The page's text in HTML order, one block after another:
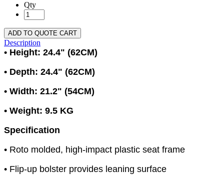
Qty
ADD TO QUOTE CART
Description
• Height: 24.4" (62CM)
• Depth: 24.4" (62CM)
• Width: 21.2" (54CM)
• Weight: 9.5 KG
Specification
• Roto molded, high-impact plastic seat frame
• Flip-up bolster provides leaning surface